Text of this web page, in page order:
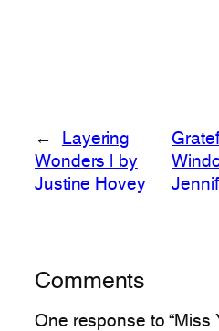
←
Layering
Wonders | by
Justine Hovey
Comments
One response to “Miss